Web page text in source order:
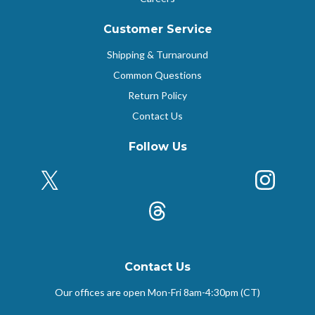
Customer Service
Shipping & Turnaround
Common Questions
Return Policy
Contact Us
Follow Us
X (Formerly Twitter)
Threads
Contact Us
Our offices are open Mon-Fri8am-4:30pm (CT)